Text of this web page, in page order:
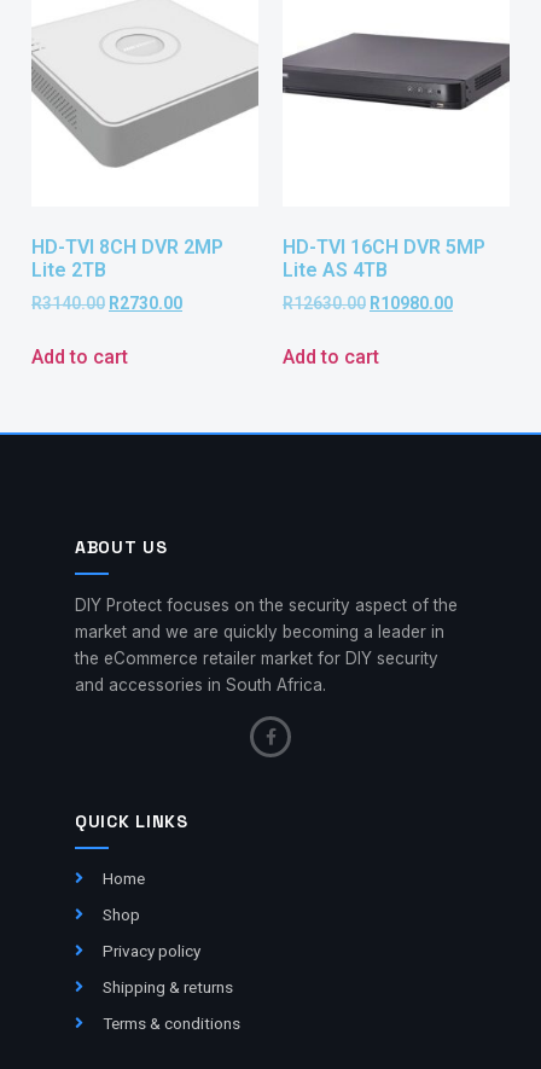
HD-TVI 8CH DVR 2MP
Lite 2TB
R3140.00 R2730.00
Add to cart
HD-TVI 16CH DVR 5MP
Lite AS 4TB
R12630.00 R10980.00
Add to cart
ABOUT US
DIY Protect focuses on the security aspect of the
market and we are quickly becoming a leader in
the eCommerce retailer market for DIY security
and accessories in South Africa.
QUICK LINKS
Home
Shop
Privacy policy
Shipping & returns
Terms & conditions